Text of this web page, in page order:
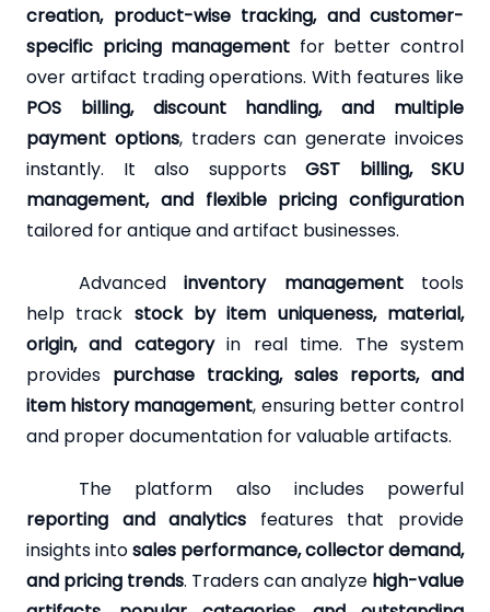
creation, product-wise tracking, and customer-
specific pricing management for better control
over artifact trading operations. With features like
POS billing, discount handling, and multiple
payment options, traders can generate invoices
instantly. It also supports GST billing, SKU
management, and flexible pricing configuration
tailored for antique and artifact businesses.
Advancedinventory managementtools
help track stock by item uniqueness, material,
origin, and categoryin real time. The system
provides purchase tracking, sales reports, and
item history management, ensuring better control
and proper documentation for valuable artifacts.
The platform also includes powerful
reporting and analytics features that provide
insights intosales performance, collector demand,
and pricing trends. Traders can analyze high-value